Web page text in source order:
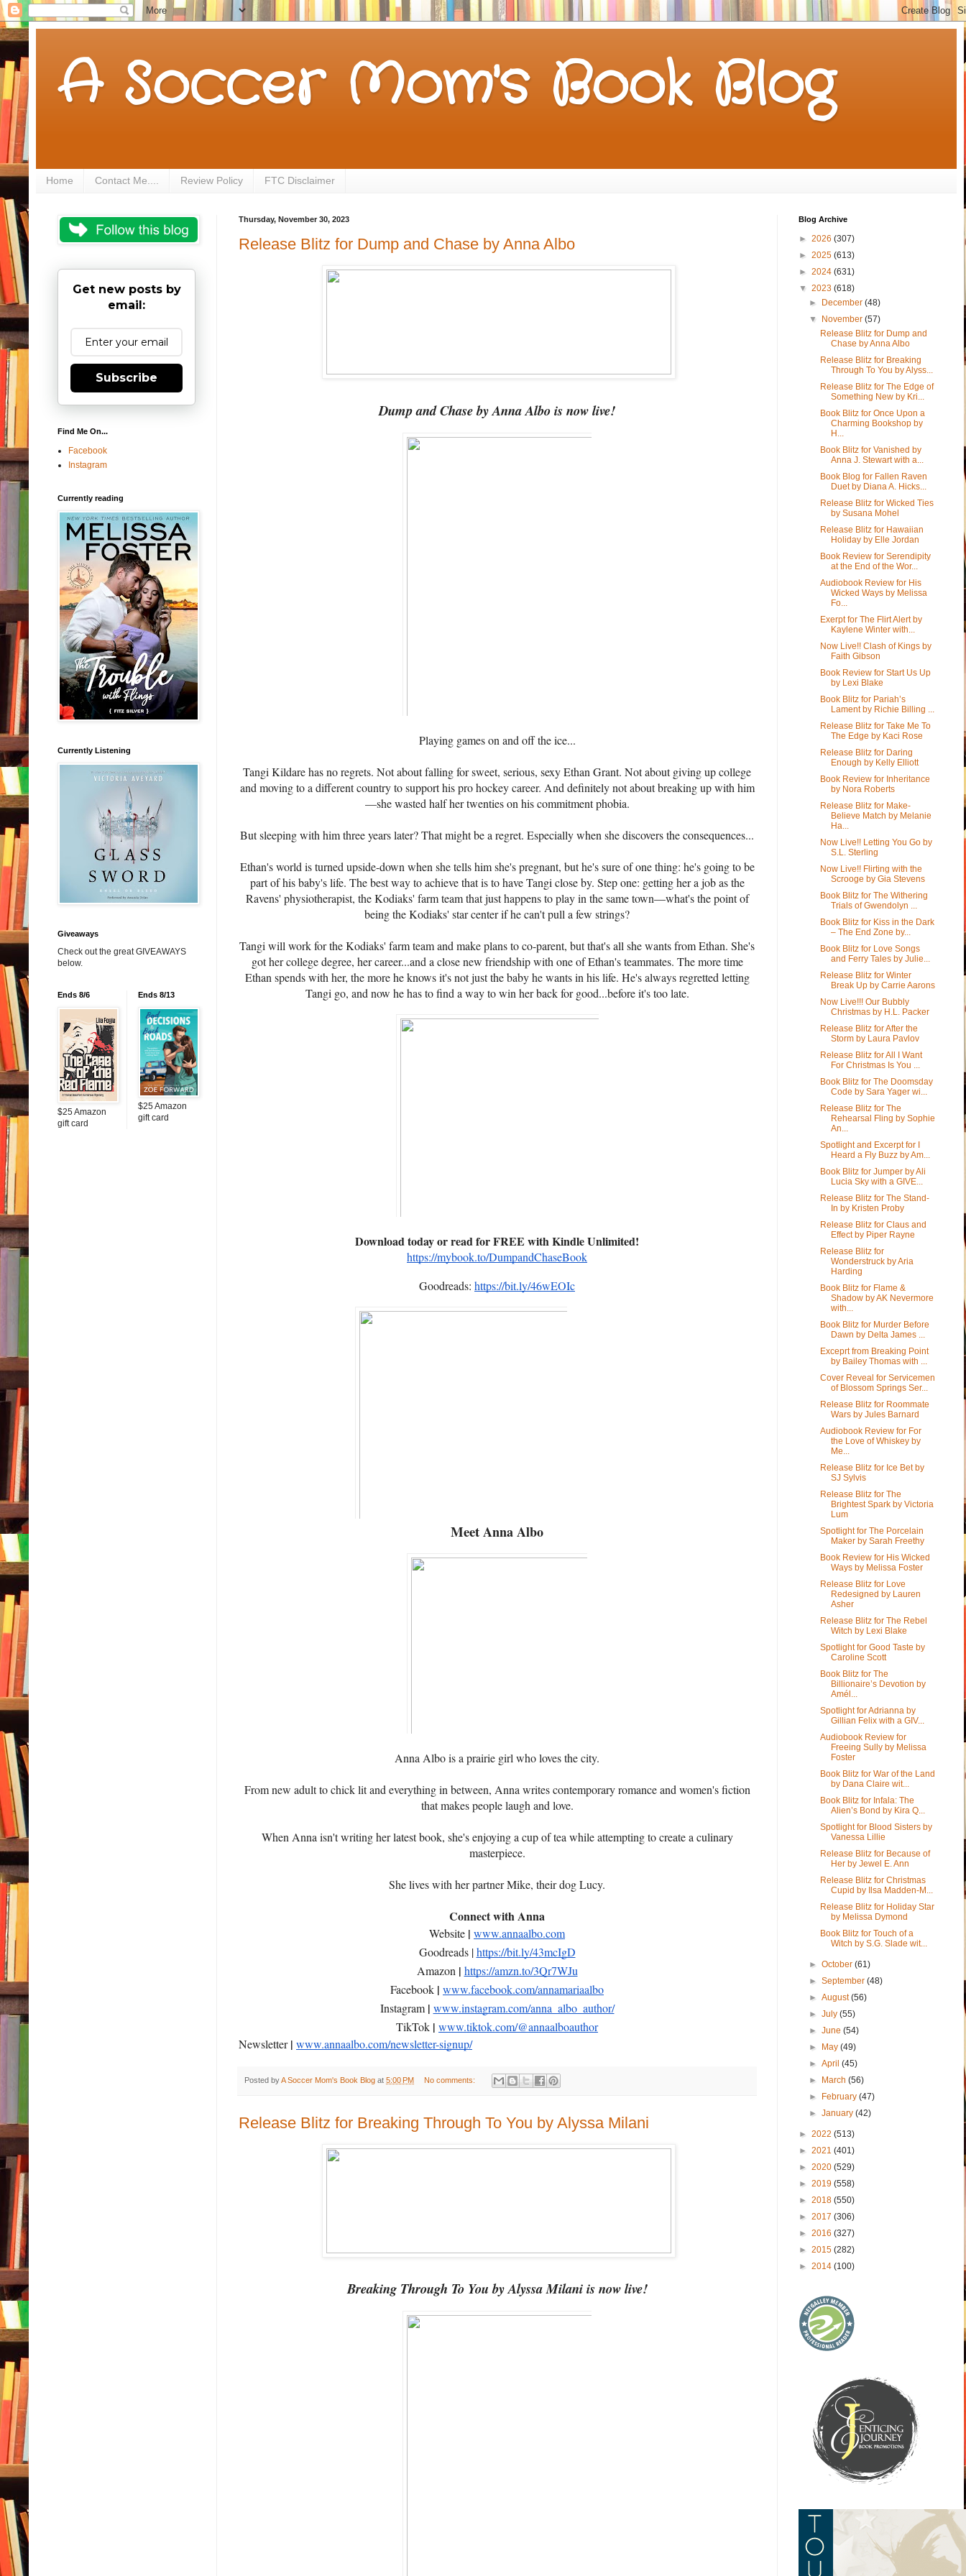
A Soccer Mom's Book Blog
Home Contact Me.... Review Policy FTC Disclaimer
Thursday, November 30, 2023
Release Blitz for Dump and Chase by Anna Albo
Dump and Chase by Anna Albo is now live!
Playing games on and off the ice...
Tangi Kildare has no regrets. Not about falling for sweet, serious, sexy Ethan Grant. Not about giving up college
and moving to a different country to support his pro hockey career. And definitely not about breaking up with him
—she wasted half her twenties on his commitment phobia.
But sleeping with him three years later? That might be a regret. Especially when she discovers the consequences...
Ethan's world is turned upside-down when she tells him she's pregnant, but he's sure of one thing: he's going to be
part of his baby's life. The best way to achieve that is to have Tangi close by. Step one: getting her a job as the
Ravens' physiotherapist, the Kodiaks' farm team that just happens to play in the same town—what's the point of
being the Kodiaks' star center if he can't pull a few strings?
Tangi will work for the Kodiaks' farm team and make plans to co-parent, but that's all she wants from Ethan. She's
got her college degree, her career...and a close new friendship with one of Ethan's teammates. The more time
Ethan spends with her, the more he knows it's not just the baby he wants in his life. He's always regretted letting
Tangi go, and now he has to find a way to win her back for good...before it's too late.
Download today or read for FREE with Kindle Unlimited!
https://mybook.to/DumpandChaseBook
Goodreads: https://bit.ly/46wEOIc
MeetAnna Albo
Anna Albo is a prairie girl who loves the city.
From new adult to chick lit and everything in between, Anna writes contemporary romance and women's fiction
that makes people laugh and love.
When Anna isn't writing her latest book, she's enjoying a cup of tea while attempting to create a culinary
masterpiece.
She lives with her partner Mike, their dog Lucy.
Connect with Anna
Website | www.annaalbo.com
Goodreads |https://bit.ly/43mcIgD
Amazon | https://amzn.to/3Qr7WJu
Facebook | www.facebook.com/annamariaalbo
Instagram | www.instagram.com/anna_albo_author/
TikTok | www.tiktok.com/@annaalboauthor
Newsletter| www.annaalbo.com/newsletter-signup/
Posted byA Soccer Mom's Book Blog at 5:00 PM No comments:
Release Blitz for Breaking Through To You by Alyssa Milani
Breaking Through To You by Alyssa Milani is now live!
Get new posts by
email:
Subscribe
Find Me On...
Facebook
Instagram
Currently reading
Currently Listening
Giveaways
Check out the great GIVEAWAYS
below.
Ends 8/6
$25 Amazon
gift card
Ends 8/13
$25 Amazon
gift card
Blog Archive
► 2026 (307)
► 2025 (613)
► 2024 (631)
▼ 2023 (618)
► December(48)
▼ November(57)
Release Blitz for Dump and
Chase by Anna Albo
Release Blitz for Breaking
Through To You by Alyss...
Release Blitz for The Edge of
Something New by Kri...
Book Blitz for Once Upon a
Charming Bookshop by
H...
Book Blitz for Vanished by
Anna J. Stewart with a...
Book Blog for Fallen Raven
Duet by Diana A. Hicks...
Release Blitz for Wicked Ties
by Susana Mohel
Release Blitz for Hawaiian
Holiday by Elle Jordan
Book Review for Serendipity
at the End of the Wor...
Audiobook Review for His
Wicked Ways by Melissa
Fo...
Exerpt for The Flirt Alert by
Kaylene Winter with...
Now Live!! Clash of Kings by
Faith Gibson
Book Review for Start Us Up
by Lexi Blake
Book Blitz for Pariah’s
Lament by Richie Billing ...
Release Blitz for Take Me To
The Edge by Kaci Rose
Release Blitz for Daring
Enough by Kelly Elliott
Book Review for Inheritance
by Nora Roberts
Release Blitz for Make-
Believe Match by Melanie
Ha...
Now Live!! Letting You Go by
S.L. Sterling
Now Live!! Flirting with the
Scrooge by Gia Stevens
Book Blitz for The Withering
Trials of Gwendolyn ...
Book Blitz for Kiss in the Dark
– The End Zone by...
Book Blitz for Love Songs
and Ferry Tales by Julie...
Release Blitz for Winter
Break Up by Carrie Aarons
Now Live!!! Our Bubbly
Christmas by H.L. Packer
Release Blitz for After the
Storm by Laura Pavlov
Release Blitz for All I Want
For Christmas Is You ...
Book Blitz for The Doomsday
Code by Sara Yager wi...
Release Blitz for The
Rehearsal Fling by Sophie
An...
Spotlight and Excerpt for I
Heard a Fly Buzz by Am...
Book Blitz for Jumper by Ali
Lucia Sky with a GIVE...
Release Blitz for The Stand-
In by Kristen Proby
Release Blitz for Claus and
Effect by Piper Rayne
Release Blitz for
Wonderstruck by Aria
Harding
Book Blitz for Flame &
Shadow by AK Nevermore
with...
Book Blitz for Murder Before
Dawn by Delta James ...
Exceprt from Breaking Point
by Bailey Thomas with ...
Cover Reveal for Servicemen
of Blossom Springs Ser...
Release Blitz for Roommate
Wars by Jules Barnard
Audiobook Review for For
the Love of Whiskey by
Me...
Release Blitz for Ice Bet by
SJ Sylvis
Release Blitz for The
Brightest Spark by Victoria
Lum
Spotlight for The Porcelain
Maker by Sarah Freethy
Book Review for His Wicked
Ways by Melissa Foster
Release Blitz for Love
Redesigned by Lauren
Asher
Release Blitz for The Rebel
Witch by Lexi Blake
Spotlight for Good Taste by
Caroline Scott
Book Blitz for The
Billionaire’s Devotion by
Amél...
Spotlight for Adrianna by
Gillian Felix with a GIV...
Audiobook Review for
Freeing Sully by Melissa
Foster
Book Blitz for War of the Land
by Dana Claire wit...
Book Blitz for Infala: The
Alien’s Bond by Kira Q...
Spotlight for Blood Sisters by
Vanessa Lillie
Release Blitz for Because of
Her by Jewel E. Ann
Release Blitz for Christmas
Cupid by Ilsa Madden-M...
Release Blitz for Holiday Star
by Melissa Dymond
Book Blitz for Touch of a
Witch by S.G. Slade wit...
►October(61)
►September(48)
►August(56)
►July(55)
►June(54)
► May(49)
►April(45)
► March(56)
► February(47)
►January(42)
► 2022 (513)
► 2021 (401)
► 2020 (529)
► 2019 (558)
► 2018 (550)
► 2017 (306)
► 2016 (327)
► 2015 (282)
► 2014 (100)